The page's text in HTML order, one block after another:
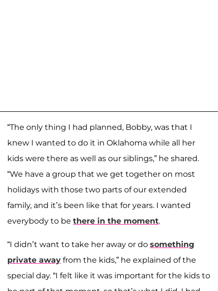
“The only thing I had planned, Bobby, was that I
knew I wanted to do it in Oklahoma while all her
kids were there as well as our siblings,” he shared.
“We have a group that we get together on most
holidays with those two parts of our extended
family, and it’s been like that for years. I wanted
everybody to be there in the moment.
“I didn’t want to take her away or do something
private away from the kids,” he explained of the
special day. “I felt like it was important for the kids to